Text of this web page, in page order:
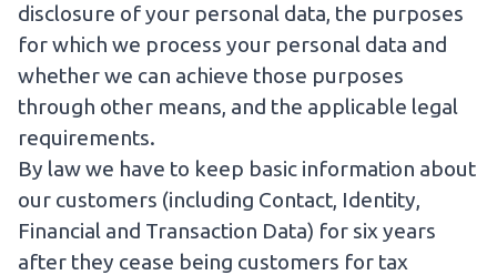
disclosure of your personal data, the purposes
for which we process your personal data and
whether we can achieve those purposes
through other means, and the applicable legal
requirements.
By law we have to keep basic information about
our customers (including Contact, Identity,
Financial and Transaction Data) for six years
after they cease being customers for tax